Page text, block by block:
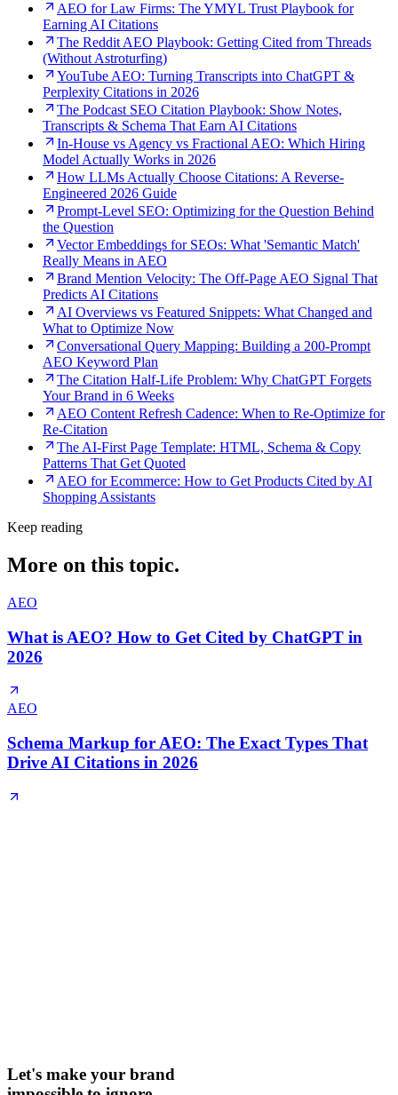
AEO for Law Firms: The YMYL Trust Playbook for
Earning AI Citations
The Reddit AEO Playbook: Getting Cited from Threads
(Without Astroturfing)
YouTube AEO: Turning Transcripts into ChatGPT &
Perplexity Citations in 2026
The Podcast SEO Citation Playbook: Show Notes,
Transcripts & Schema That Earn AI Citations
In-House vs Agency vs Fractional AEO: Which Hiring
Model Actually Works in 2026
How LLMs Actually Choose Citations: A Reverse-
Engineered 2026 Guide
Prompt-Level SEO: Optimizing for the Question Behind
the Question
Vector Embeddings for SEOs: What 'Semantic Match'
Really Means in AEO
Brand Mention Velocity: The Off-Page AEO Signal That
Predicts AI Citations
AI Overviews vs Featured Snippets: What Changed and
What to Optimize Now
Conversational Query Mapping: Building a 200-Prompt
AEO Keyword Plan
The Citation Half-Life Problem: Why ChatGPT Forgets
Your Brand in 6 Weeks
AEO Content Refresh Cadence: When to Re-Optimize for
Re-Citation
The AI-First Page Template: HTML, Schema & Copy
Patterns That Get Quoted
AEO for Ecommerce: How to Get Products Cited by AI
Shopping Assistants
Keep reading
More on this topic.
AEO
What is AEO? How to Get Cited by ChatGPT in
2026
AEO
Schema Markup for AEO: The Exact Types That
Drive AI Citations in 2026
Let's make your brand